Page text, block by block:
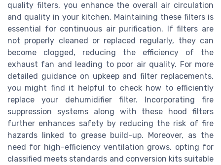
quality filters, you enhance the overall air circulation
and quality in your kitchen. Maintaining these filters is
essential for continuous air purification. If filters are
not properly cleaned or replaced regularly, they can
become clogged, reducing the efficiency of the
exhaust fan and leading to poor air quality. For more
detailed guidance on upkeep and filter replacements,
you might find it helpful to check how to efficiently
replace your dehumidifier filter. Incorporating fire
suppression systems along with these hood filters
further enhances safety by reducing the risk of fire
hazards linked to grease build-up. Moreover, as the
need for high-efficiency ventilation grows, opting for
classified meets standards and conversion kits suitable